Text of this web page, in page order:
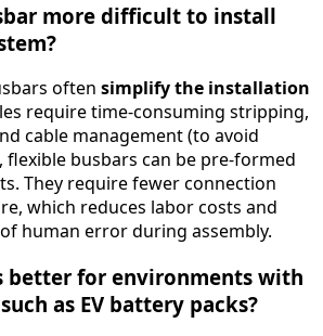
more difficult to install
often simplify the installation
require time-consuming stripping,
cable management (to avoid
flexible busbars can be pre-formed
They require fewer connection
which reduces labor costs and
human error during assembly.
better for environments with
as EV battery packs?